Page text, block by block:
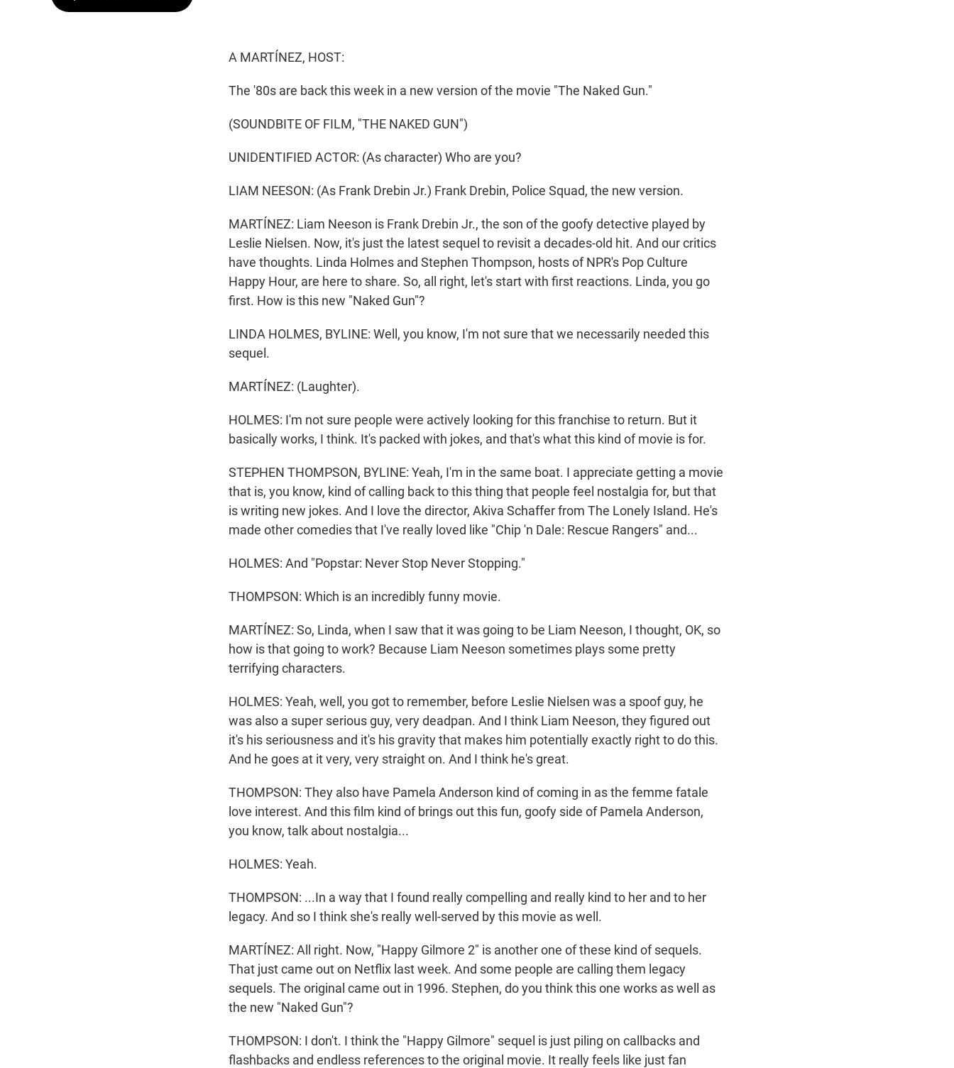
A MARTÍNEZ, HOST:
The '80s are back this week in a new version of the movie "The Naked Gun."
(SOUNDBITE OF FILM, "THE NAKED GUN")
UNIDENTIFIED ACTOR: (As character) Who are you?
LIAM NEESON: (As Frank Drebin Jr.) Frank Drebin, Police Squad, the new version.
MARTÍNEZ: Liam Neeson is Frank Drebin Jr., the son of the goofy detective played by
Leslie Nielsen. Now, it's just the latest sequel to revisit a decades-old hit. And our critics
have thoughts. Linda Holmes and Stephen Thompson, hosts of NPR's Pop Culture
Happy Hour, are here to share. So, all right, let's start with first reactions. Linda, you go
first. How is this new "Naked Gun"?
LINDA HOLMES, BYLINE: Well, you know, I'm not sure that we necessarily needed this
sequel.
MARTÍNEZ: (Laughter).
HOLMES: I'm not sure people were actively looking for this franchise to return. But it
basically works, I think. It's packed with jokes, and that's what this kind of movie is for.
STEPHEN THOMPSON, BYLINE: Yeah, I'm in the same boat. I appreciate getting a movie
that is, you know, kind of calling back to this thing that people feel nostalgia for, but that
is writing new jokes. And I love the director, Akiva Schaffer from The Lonely Island. He's
made other comedies that I've really loved like "Chip 'n Dale: Rescue Rangers" and...
HOLMES: And "Popstar: Never Stop Never Stopping."
THOMPSON: Which is an incredibly funny movie.
MARTÍNEZ: So, Linda, when I saw that it was going to be Liam Neeson, I thought, OK, so
how is that going to work? Because Liam Neeson sometimes plays some pretty
terrifying characters.
HOLMES: Yeah, well, you got to remember, before Leslie Nielsen was a spoof guy, he
was also a super serious guy, very deadpan. And I think Liam Neeson, they figured out
it's his seriousness and it's his gravity that makes him potentially exactly right to do this.
And he goes at it very, very straight on. And I think he's great.
THOMPSON: They also have Pamela Anderson kind of coming in as the femme fatale
love interest. And this film kind of brings out this fun, goofy side of Pamela Anderson,
you know, talk about nostalgia...
HOLMES: Yeah.
THOMPSON: ...In a way that I found really compelling and really kind to her and to her
legacy. And so I think she's really well-served by this movie as well.
MARTÍNEZ: All right. Now, "Happy Gilmore 2" is another one of these kind of sequels.
That just came out on Netflix last week. And some people are calling them legacy
sequels. The original came out in 1996. Stephen, do you think this one works as well as
the new "Naked Gun"?
THOMPSON: I don't. I think the "Happy Gilmore" sequel is just piling on callbacks and
flashbacks and endless references to the original movie. It really feels like just fan